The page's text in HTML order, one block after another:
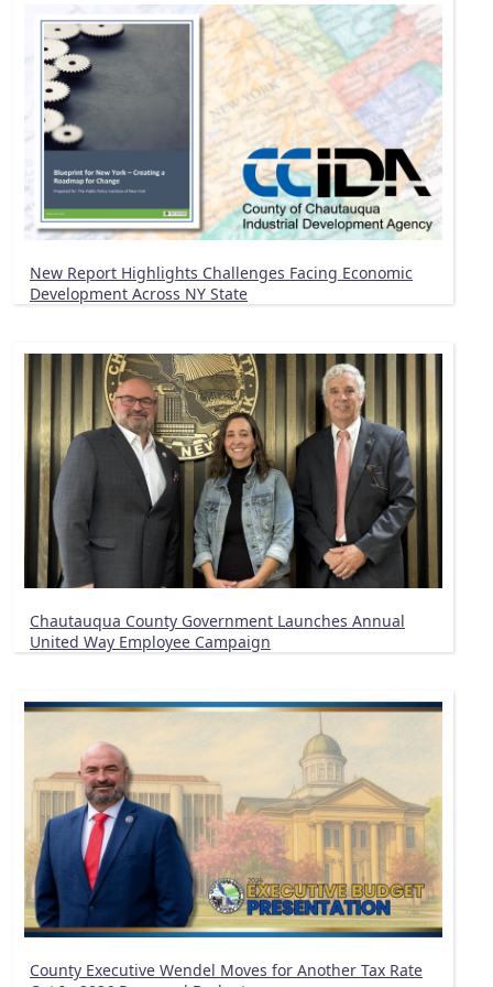
New Report Highlights Challenges Facing Economic
Development Across NY State
Chautauqua County Government Launches Annual
United Way Employee Campaign
County Executive Wendel Moves for Another Tax Rate